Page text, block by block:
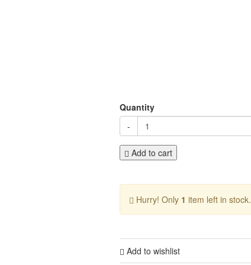
Quantity
-
Add to cart
Hurry! Only 1 item left in stock.
Add to wishlist